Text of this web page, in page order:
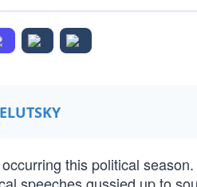
this political